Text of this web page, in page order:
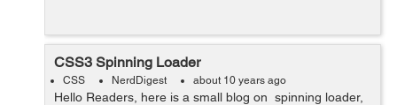
CSS3 Spinning Loader
CSS NerdDigest about 10 years ago
Hello Readers, here is a small blog on spinning loader,